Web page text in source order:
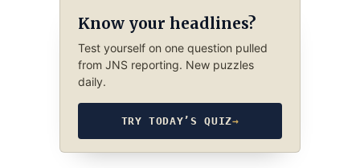
Know your headlines?
Test yourself on one question pulled
from JNS reporting. New puzzles
daily.
TRY TODAY’S QUIZ→